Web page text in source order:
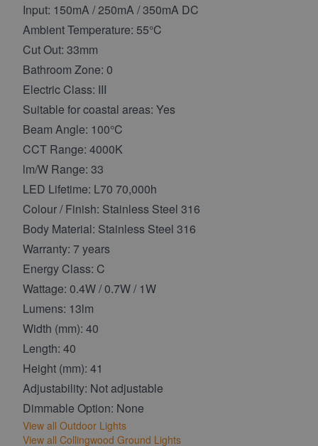
Input: 150mA / 250mA / 350mA DC
Ambient Temperature: 55°C
Cut Out: 33mm
Bathroom Zone: 0
Electric Class: III
Suitable for coastal areas: Yes
Beam Angle: 100°C
CCT Range: 4000K
lm/W Range: 33
LED Lifetime: L70 70,000h
Colour / Finish: Stainless Steel 316
Body Material: Stainless Steel 316
Warranty: 7 years
Energy Class: C
Wattage: 0.4W / 0.7W / 1W
Lumens: 13lm
Width (mm): 40
Length: 40
Height (mm): 41
Adjustability: Not adjustable
Dimmable Option: None
View all Outdoor Lights
View all Collingwood Ground Lights